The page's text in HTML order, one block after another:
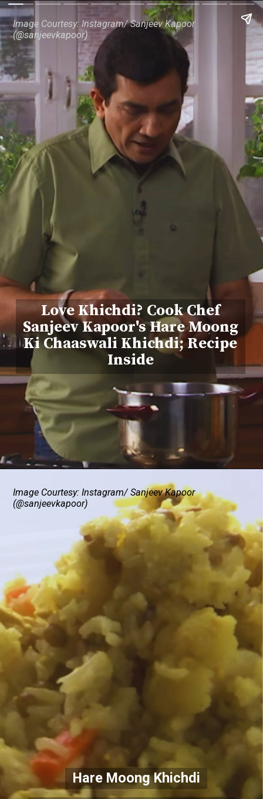
Love Khichdi? Cook Chef
Sanjeev Kapoor's Hare Moong
Ki Chaaswali Khichdi; Recipe
Inside
Image Courtesy: Instagram/ Sanjeev Kapoor
(@sanjeevkapoor)
Hare Moong Khichdi
Image Courtesy: Instagram/ Sanjeev Kapoor
(@sanjeevkapoor)